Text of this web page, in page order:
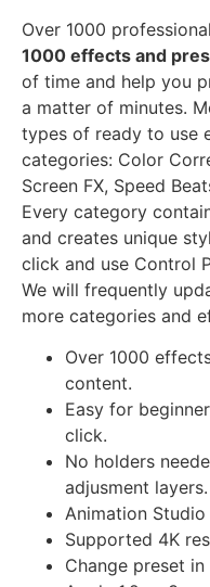
Over 1000
1000 effects and
of time and help you
a matter of minutes.
types of ready to use
categories: Color
Screen FX, Speed
Every category
and creates unique
click and use Control
We will frequently
more categories and
Over 1000
content.
Easy for
click.
No holders
adjusment layers.
Animation
Supported 4K
Change preset